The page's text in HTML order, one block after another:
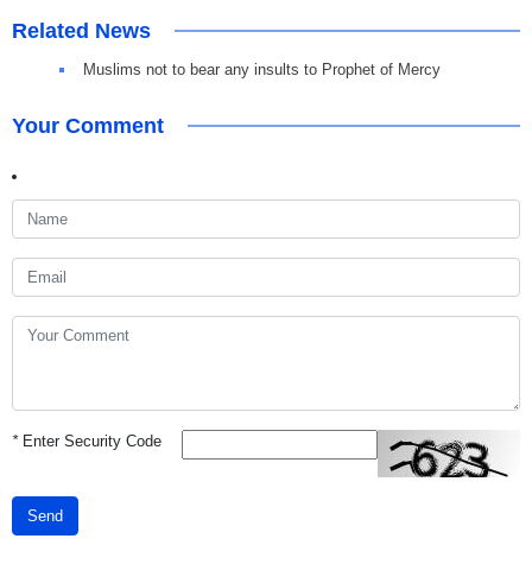
Related News
Muslims not to bear any insults to Prophet of Mercy
Your Comment
*Enter Security Code
Send